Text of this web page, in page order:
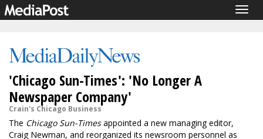
'Chicago Sun-Times': 'No Longer A
Newspaper Company'
Crain's Chicago Business
The Chicago Sun-Timesappointed a new managing editor,
Craig Newman, and reorganized its newsroom personnel as